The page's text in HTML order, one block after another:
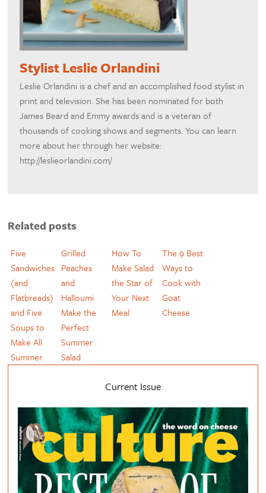
Stylist Leslie Orlandini
Leslie Orlandini is a chef and an accomplished food stylist in
print and television. She has been nominated for both
James Beard and Emmy awards and is a veteran of
thousands of cooking shows and segments. You can learn
more about her through her website:
http://leslieorlandini.com/
Related posts
Five
Sandwiches
(and
Flatbreads)
and Five
Soups to
Make All
Summer
Grilled
Peaches
and
Halloumi
Make the
Perfect
Summer
Salad
How To
Make Salad
the Star of
Your Next
Meal
The 9 Best
Ways to
Cook with
Goat
Cheese
Current Issue